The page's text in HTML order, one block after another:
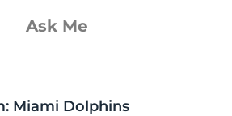
Ask Me
Miami Dolphins